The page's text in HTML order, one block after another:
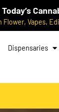
Flower, Vapes,
Dispensaries